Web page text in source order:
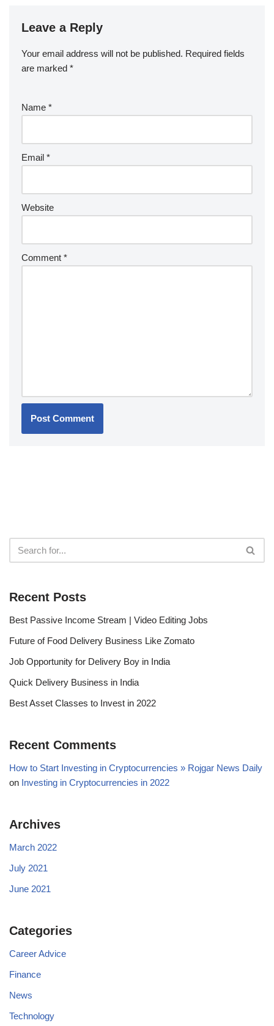
Leave a Reply
Your email address will not be published. Required fields
are marked *
Name *
Email *
Website
Comment *
Recent Posts
Best Passive Income Stream | Video Editing Jobs
Future of Food Delivery Business Like Zomato
Job Opportunity for Delivery Boy in India
Quick Delivery Business in India
Best Asset Classes to Invest in 2022
Recent Comments
How to Start Investing in Cryptocurrencies » Rojgar News Daily
on Investing in Cryptocurrencies in 2022
Archives
March 2022
July 2021
June 2021
Categories
Career Advice
Finance
News
Technology